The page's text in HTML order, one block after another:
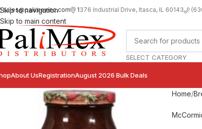
Skip to navigation
Skip to main content
sales@palimexinc.com 1376 Industrial Drive, Itasca, IL 60143
SELECT CATEGORY
About UsRegistrationAugust 2026 Bulk Deals
Home